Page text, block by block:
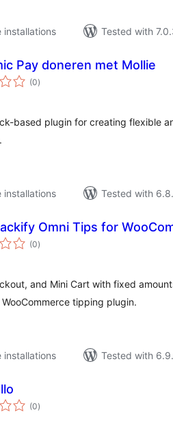
installations
Tested with
Pay doneren met Mollie
(0total
ratings
)
based plugin for creating flexible
installations
Tested with
Omni Tips for
(0total
ratings
)
and Mini Cart with fixed
tipping plugin.
installations
Tested with
(0total
ratings
)